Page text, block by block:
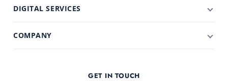
DIGITAL SERVICES
COMPANY
GET IN TOUCH